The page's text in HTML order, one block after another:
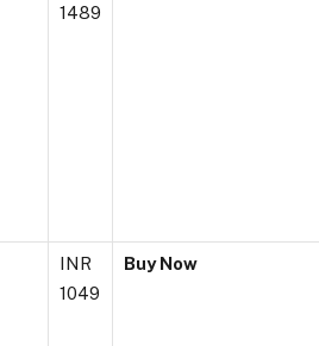
1489
INR
1049
Buy Now